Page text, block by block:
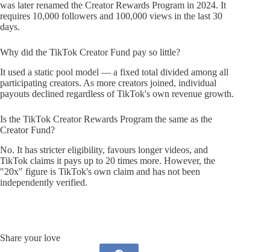
was later renamed the Creator Rewards Program in 2024. It
requires 10,000 followers and 100,000 views in the last 30
days.
Why did the TikTok Creator Fund pay so little?
It used a static pool model — a fixed total divided among all
participating creators. As more creators joined, individual
payouts declined regardless of TikTok's own revenue growth.
Is the TikTok Creator Rewards Program the same as the
Creator Fund?
No. It has stricter eligibility, favours longer videos, and
TikTok claims it pays up to 20 times more. However, the
"20x" figure is TikTok's own claim and has not been
independently verified.
Share your love